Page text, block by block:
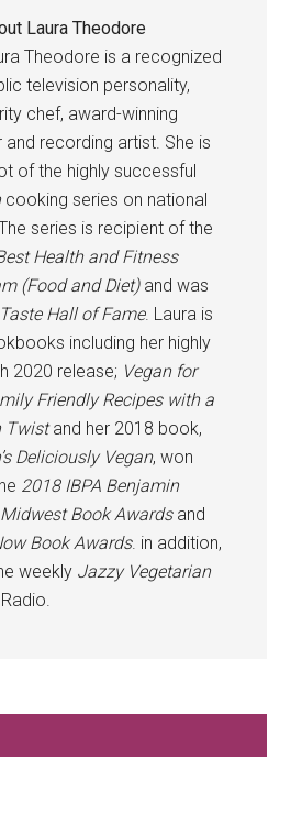
Laura Theodore
Theodore is a recognized
television personality,
chef, award-winning
recording artist. She is
of the highly successful
cooking series on national
series is recipient of the
Health and Fitness
(Food and Diet) and was
Taste Hall of Fame. Laura is
including her highly
2020 release; Vegan for
Friendly Recipes with a
Twistand her 2018 book,
Deliciously Vegan, won
2018 IBPA Benjamin
Book Awardsand
Book Awards. in addition,
weekly Jazzy Vegetarian